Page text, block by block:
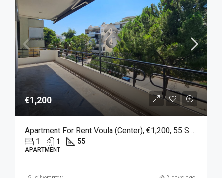
€1,200
Apartment For Rent Voula (Center), €1,200, 55 Sq M
1 1 55
APARTMENT